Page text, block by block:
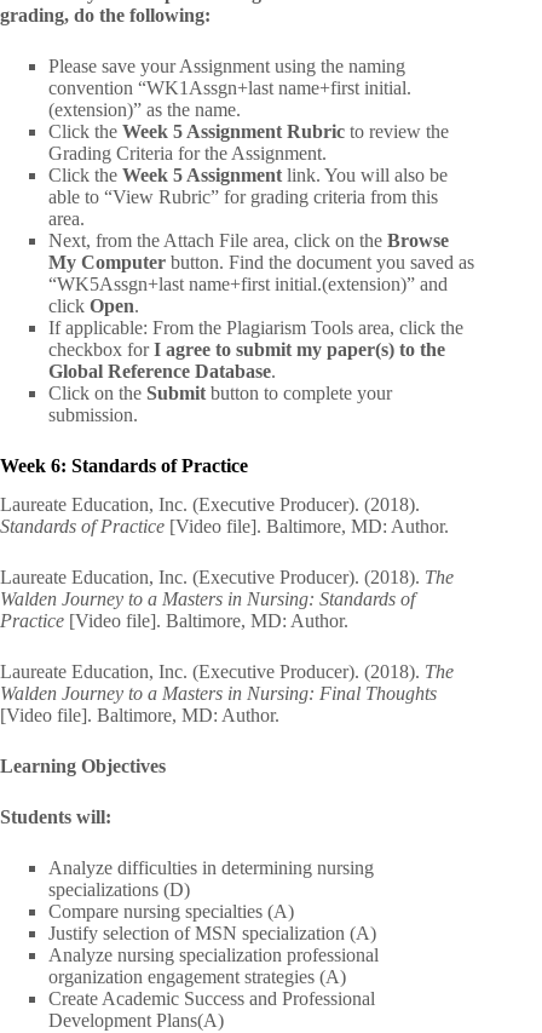
grading, do the following:
Please save your Assignment using the naming
convention “WK1Assgn+last name+first initial.
(extension)” as the name.
Click the Week 5 Assignment Rubric to review the
Grading Criteria for the Assignment.
Click the Week 5 Assignment link. You will also be
able to “View Rubric” for grading criteria from this
area.
Next, from the Attach File area, click on the Browse
My Computer button. Find the document you saved as
“WK5Assgn+last name+first initial.(extension)” and
click Open.
If applicable: From the Plagiarism Tools area, click the
checkbox forI agree to submit my paper(s) to the
Global Reference Database.
Click on the Submit button to complete your
submission.
Week 6: Standards of Practice
Laureate Education, Inc. (Executive Producer). (2018).
Standards of Practice [Video file]. Baltimore, MD: Author.
Laureate Education, Inc. (Executive Producer). (2018). The
Walden Journey to a Masters in Nursing: Standards of
Practice [Video file]. Baltimore, MD: Author.
Laureate Education, Inc. (Executive Producer). (2018). The
Walden Journey to a Masters in Nursing: Final Thoughts
[Video file]. Baltimore, MD: Author.
Learning Objectives
Students will:
Analyze difficulties in determining nursing
specializations (D)
Compare nursing specialties (A)
Justify selection of MSN specialization (A)
Analyze nursing specialization professional
organization engagement strategies (A)
Create Academic Success and Professional
Development Plans(A)